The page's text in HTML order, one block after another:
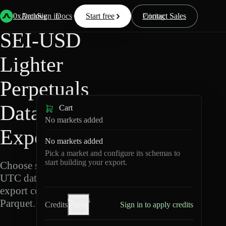
0xArchive
Data Docs Resources Pricing
Start free Contact Sales
Sign in
Back Lighter/
SEI-USD
Lighter
Perpetuals
Data
Export
Choose schemas and
UTC dates, then
export compressed
Parquet.
Cart
No markets added
No markets added
Pick a market and configure its schemas to
start building your export.
Credits
Credits
Sign in to apply credits